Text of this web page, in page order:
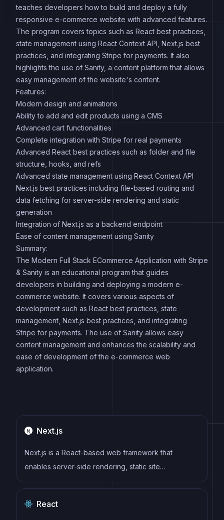
teaches developers how to build and deploy a fully
responsive e-commerce website with advanced features.
The program covers topics such as React best practices,
state management using React Context API, Next.js best
practices, and integrating Stripe for payments. It also
highlights the use of Sanity, a content platform that allows
easy management of the website's content.
Features:
Modern design and animations
Ability to add and edit products using a CMS
Advanced cart functionalities
Complete integration with Stripe for real payments
Advanced React best practices such as folder and file
structure, hooks, and refs
Advanced state management using React Context API
Next.js best practices including file-based routing and
data fetching for server-side rendering and static
generation
Integration of Next.js as a backend endpoint
Ease of content management using Sanity
Summary:
The Modern Full Stack ECommerce Application with Stripe
& Sanity is an educational program that guides
developers in building and deploying a modern e-
commerce website. It covers various aspects of
development such as React best practices, state
management, Next.js best practices, and integrating
Stripe for payments. The use of Sanity allows easy
content management and enhances the scalability and
ease of development of the e-commerce web
application.
Next.js
Next.js is a React-based web framework that
enables server-side rendering, static site
generation, and other powerful features for building
React